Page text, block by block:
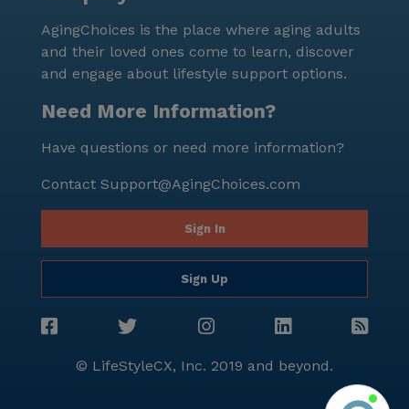
environment. In summary, Auberry House in Oak
Creek, Wisconsin, combines comprehensive care
services with a supportive community atmosphere.
Its prime location near essential amenities and the
seniors seeking a fulfilling and comfortable living
AgingChoices is the place where aging adults
and their loved ones come to learn, discover
and engage about lifestyle support options.
Need More Information?
Have questions or need more information?
Contact Support@AgingChoices.com
Sign In
Sign Up
© LifeStyleCX, Inc. 2019 and beyond.